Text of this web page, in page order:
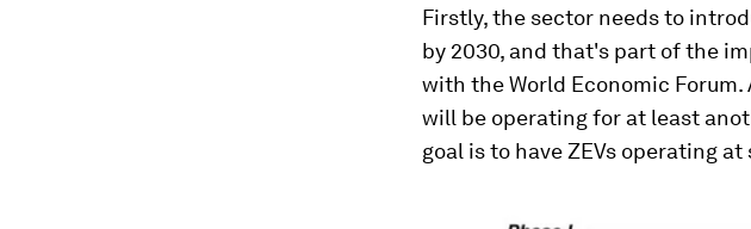
Firstly, the sector needs to
by 2030, and that's part of the
with the World Economic
will be operating for at least
goal is to have ZEVs operating